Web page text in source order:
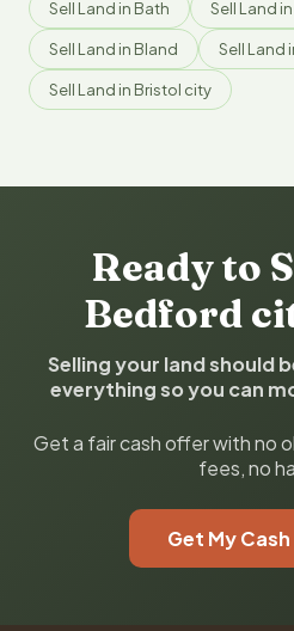
Sell Land in Bath Sell Land
Sell Land in Bland Sell Land
Sell Land in Bristol city
Ready to
Bedford
Selling your land should
everything so you can
Get a fair cash offer with no
fees, no
Get My